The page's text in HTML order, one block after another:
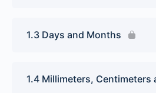
1.3 Days and Months
1.4 Millimeters, Centimeters